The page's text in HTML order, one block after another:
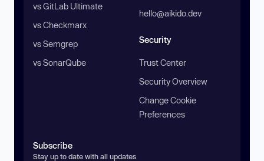
vs GitLab Ultimate
vs Checkmarx
vs Semgrep
vs SonarQube
hello@aikido.dev
Security
Trust Center
Security Overview
Change Cookie
Preferences
Subscribe
Stay up to date with all updates